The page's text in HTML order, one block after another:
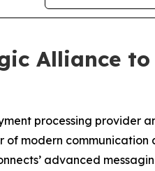
Alliance
processing provider
of modern
advanced